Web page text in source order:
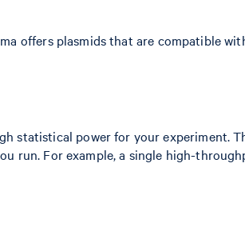
offers plasmids that are compatible
statistical power for your experiment.
For example, a single high-